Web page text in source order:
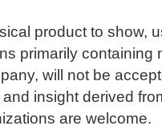
product to show,
primarily containing
will not be
insight derived
are welcome.